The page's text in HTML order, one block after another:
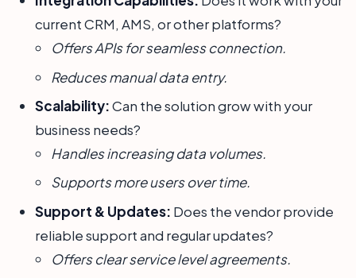
current CRM, AMS, or other platforms?
Offers APIs for seamless connection.
Reduces manual data entry.
Scalability:Can the solution grow with your
business needs?
Handles increasing data volumes.
Supports more users over time.
Support & Updates: Does the vendor provide
reliable support and regular updates?
Offers clear service level agreements.